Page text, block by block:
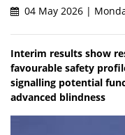
04 May 2026 |
Interim results show
favourable safety
signalling potential
advanced blindness